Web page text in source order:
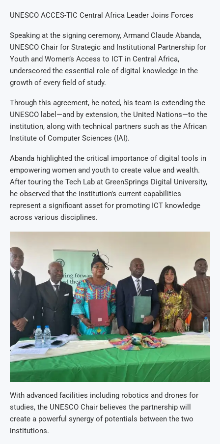
UNESCO ACCES-TIC Central Africa Leader Joins Forces
Speaking at the signing ceremony, Armand Claude Abanda,
UNESCO Chair for Strategic and Institutional Partnership for
Youth and Women’s Access to ICT in Central Africa,
underscored the essential role of digital knowledge in the
growth of every field of study.
Through this agreement, he noted, his team is extending the
UNESCO label—and by extension, the United Nations—to the
institution, along with technical partners such as the African
Institute of Computer Sciences (IAI).
Abanda highlighted the critical importance of digital tools in
empowering women and youth to create value and wealth.
After touring the Tech Lab at GreenSprings Digital University,
he observed that the institution’s current capabilities
represent a significant asset for promoting ICT knowledge
across various disciplines.
With advanced facilities including robotics and drones for
studies, the UNESCO Chair believes the partnership will
create a powerful synergy of potentials between the two
institutions.